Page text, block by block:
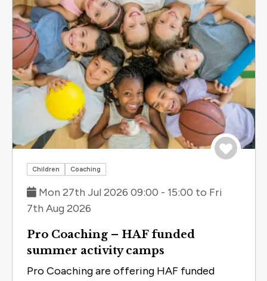
Children Coaching
Mon 27th Jul 2026 09:00 - 15:00 to Fri
7th Aug 2026
Pro Coaching – HAF funded
summer activity camps
Pro Coaching are offering HAF funded